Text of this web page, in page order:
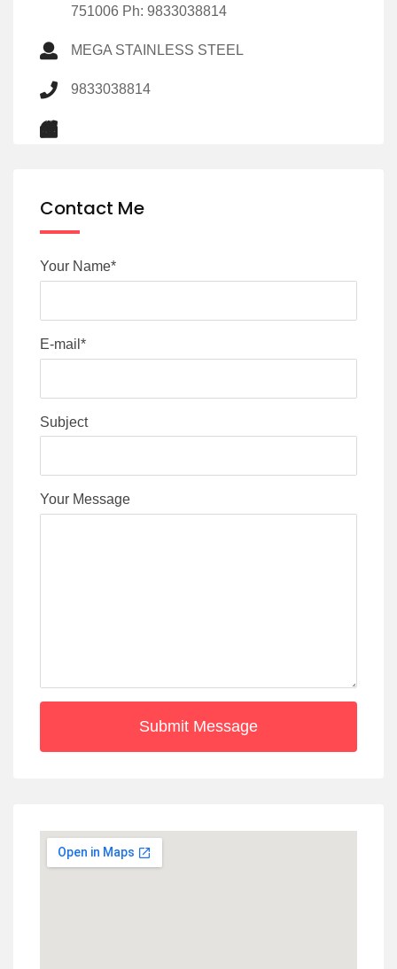
751006 Ph: 9833038814
MEGA STAINLESS STEEL
9833038814
Contact Me
Your Name*
E-mail*
Subject
Your Message
Submit Message